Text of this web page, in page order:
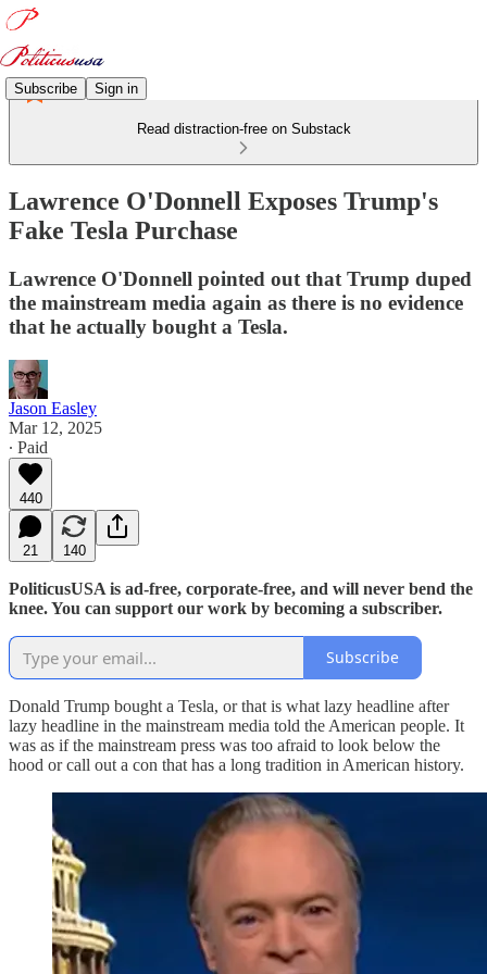
Subscribe Sign in
Read distraction-free on Substack
Lawrence O'Donnell Exposes Trump's
Fake Tesla Purchase
Lawrence O'Donnell pointed out that Trump duped
the mainstream media again as there is no evidence
that he actually bought a Tesla.
Jason Easley
Mar 12, 2025
∙ Paid
440
21 140
PoliticusUSA is ad-free, corporate-free, and will never bend the
knee. You can support our work by becoming a subscriber.
Subscribe
Donald Trump bought a Tesla, or that is what lazy headline after
lazy headline in the mainstream media told the American people. It
was as if the mainstream press was too afraid to look below the
hood or call out a con that has a long tradition in American history.